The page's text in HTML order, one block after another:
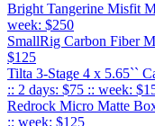
Bright Tangerine Misfit
week: $250
SmallRig Carbon Fiber
$125
Tilta 3-Stage 4 x 5.65``
:: 2 days: $75 :: week:
Redrock Micro Matte
:: week: $125